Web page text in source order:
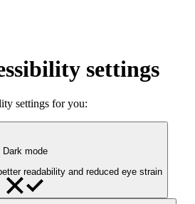
settings
settings for you:
Dark mode
readability and reduced eye strain